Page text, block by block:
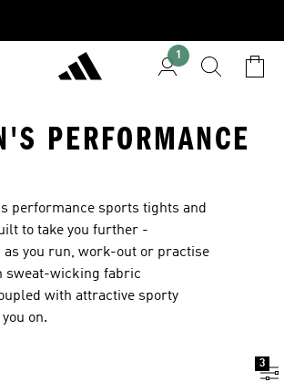
1
PERFORMANCE
performance sports tights and
to take you further -
as you run, work-out or practise
sweat-wicking fabric
with attractive sporty
on.
3